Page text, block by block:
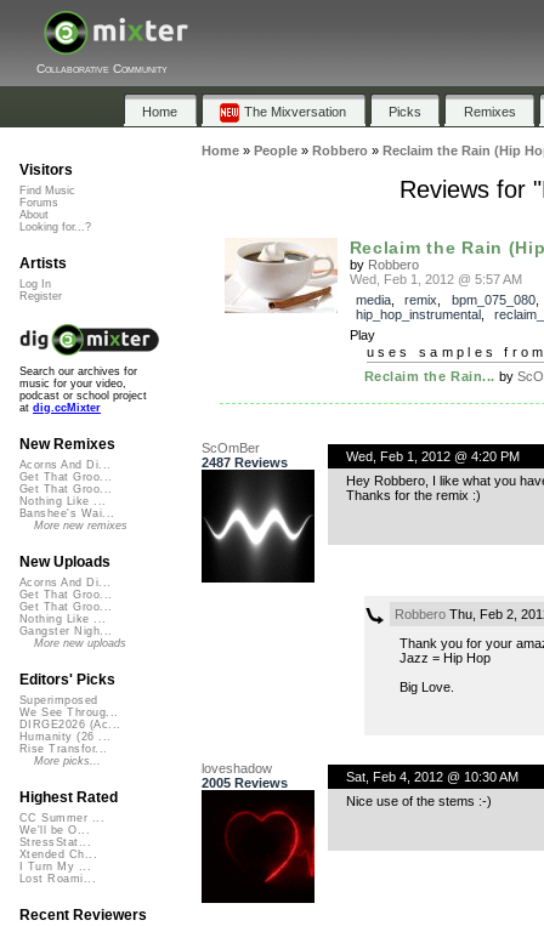
Collaborative Community
Home The Mixversation Picks Remixes
Home» People» Robbero» Reclaim the Rain (Hip
Reviews for
Reclaim the Rain
by Robbero
Wed, Feb 1, 2012 @ 5:57 AM
media, remix bpm_075_080,
hip_hop_instrumental,
Play
uses samples
Reclaim the Rain... by
ScOmBer
2487 Reviews
Wed, Feb 1, 2012 @ 4:20 PM
Hey Robbero, I like what you
Thanks for the remix :)
RobberoThu, Feb 2,
Thank you for your
Jazz = Hip Hop
Big Love.
loveshadow
2005 Reviews
Sat, Feb 4, 2012 @ 10:30 AM
Nice use of the stems :-)
Visitors
Find Music
Forums
About
Looking for...?
Artists
Log In
Register
Search our archives for
music for your video,
podcast or school project
at dig.ccMixter
New Remixes
Acorns And Di...
Get That Groo...
Get That Groo...
Nothing Like ...
Banshee's Wai...
More new remixes
New Uploads
Acorns And Di...
Get That Groo...
Get That Groo...
Nothing Like ...
Gangster Nigh...
More new uploads
Editors' Picks
Superimposed
We See Throug...
DIRGE2026 (Ac...
Humanity (26 ...
Rise Transfor...
More picks...
Highest Rated
CC Summer ...
We'll be O...
StressStat...
Xtended Ch...
I Turn My ...
Lost Roami...
Recent Reviewers